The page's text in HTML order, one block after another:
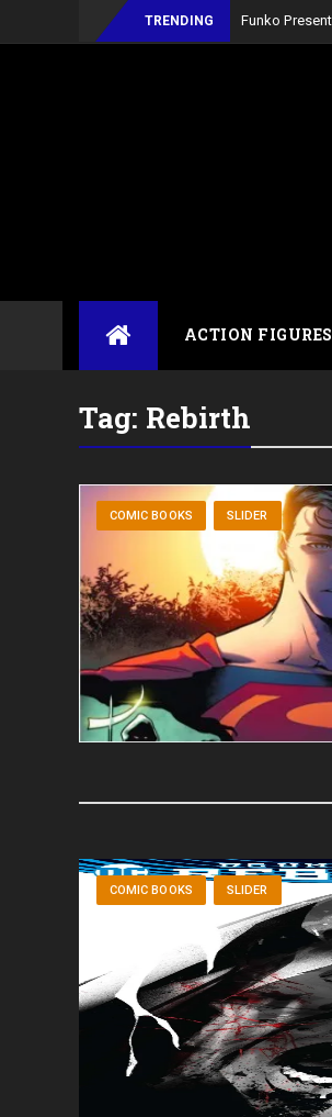
TRENDING
ACTION FIGURES
Tag: Rebirth
COMIC BOOKS SLIDER
COMIC BOOKS SLIDER